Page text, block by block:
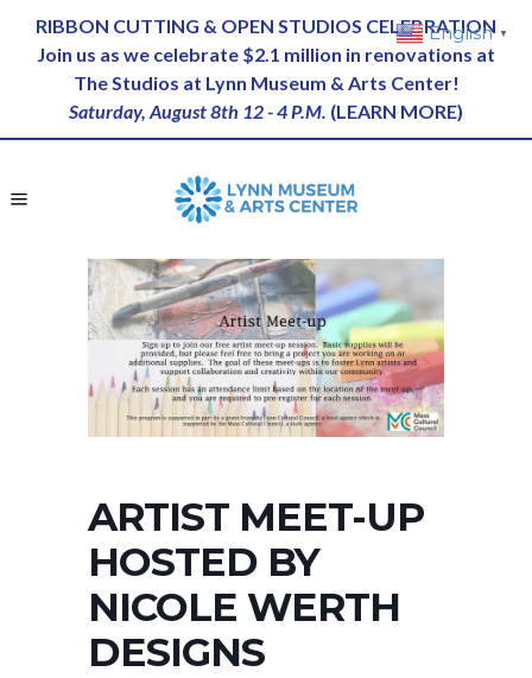
RIBBON CUTTING & OPEN STUDIOS CELEBRATION
Join us as we celebrate $2.1 million in renovations at
The Studios at Lynn Museum & Arts Center!
Saturday, August 8th 12 - 4 P.M. (LEARN MORE)
ARTIST MEET-UP
HOSTED BY
NICOLE WERTH
DESIGNS
English ▼